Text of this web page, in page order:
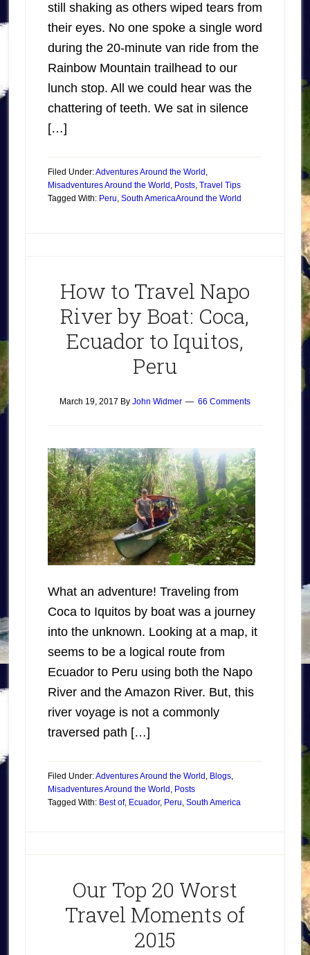
still shaking as others wiped tears from
their eyes. No one spoke a single word
during the 20-minute van ride from the
Rainbow Mountain trailhead to our
lunch stop. All we could hear was the
chattering of teeth. We sat in silence
[…]
Filed Under:Adventures Around the World ,
Misadventures Around the World , Posts, Travel Tips
Around the World
Tagged With: Peru, South America
How to Travel Napo
River by Boat: Coca,
Ecuador to Iquitos,
Peru
March 19, 2017 By John Widmer 66 Comments
What an adventure! Traveling from
Coca to Iquitos by boat was a journey
into the unknown. Looking at a map, it
seems to be a logical route from
Ecuador to Peru using both the Napo
River and the Amazon River. But, this
river voyage is not a commonly
traversed path […]
Filed Under:Adventures Around the World , Blogs,
Misadventures Around the World , Posts
Tagged With: Best of, Ecuador, Peru, South America
Our Top 20 Worst
Travel Moments of
2015